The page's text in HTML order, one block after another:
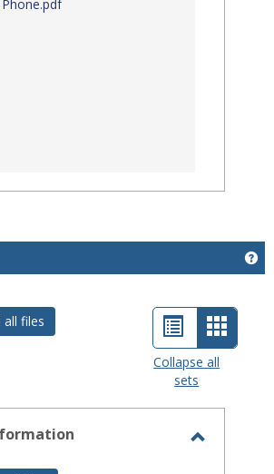
files
List
view
Card
view
Collapse all
sets